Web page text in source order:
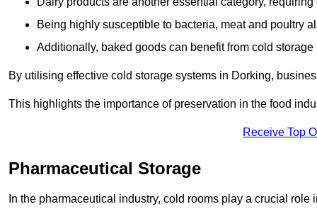
Being highly susceptible to bacteria, meat and poultry
Additionally, baked goods can benefit from cold
By utilising effective cold storage systems in Dorking,
This highlights the importance of preservation in the food
Receive Top
Pharmaceutical Storage
In the pharmaceutical industry, cold rooms play a crucial